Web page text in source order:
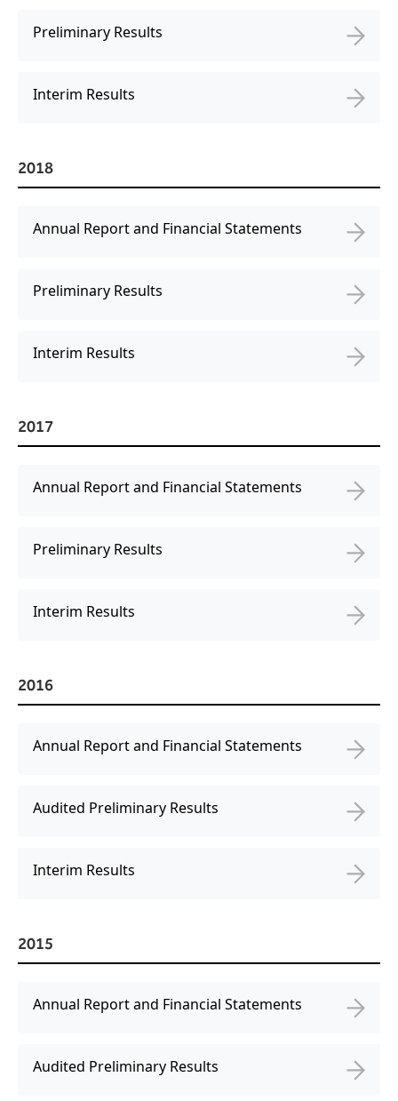
Preliminary Results
Interim Results
2018
Annual Report and Financial Statements
Preliminary Results
Interim Results
2017
Annual Report and Financial Statements
Preliminary Results
Interim Results
2016
Annual Report and Financial Statements
Audited Preliminary Results
Interim Results
2015
Annual Report and Financial Statements
Audited Preliminary Results